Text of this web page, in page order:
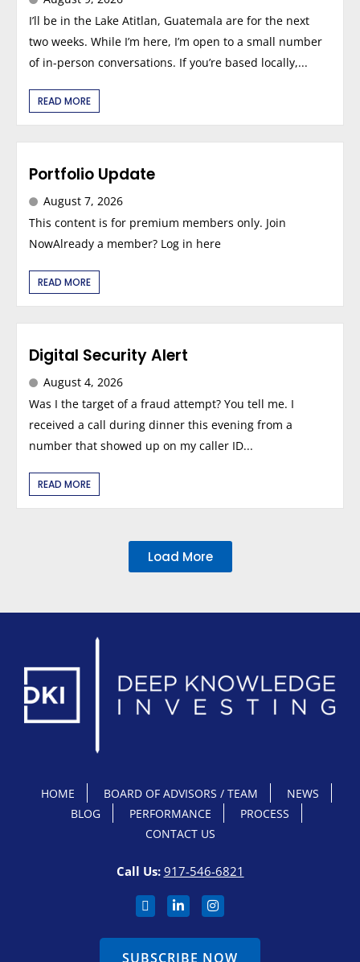
I’ll be in the Lake Atitlan, Guatemala are for the next
two weeks. While I’m here, I’m open to a small number
of in-person conversations. If you’re based locally,...
READ MORE
Portfolio Update
August 7, 2026
This content is for premium members only. Join
NowAlready a member? Log in here
READ MORE
Digital Security Alert
August 4, 2026
Was I the target of a fraud attempt? You tell me. I
received a call during dinner this evening from a
number that showed up on my caller ID...
READ MORE
Load More
HOME BOARD OF ADVISORS / TEAM
NEWS
BLOG
PERFORMANCE
PROCESS
CONTACT US
Call Us: 917-546-6821
SUBSCRIBE NOW